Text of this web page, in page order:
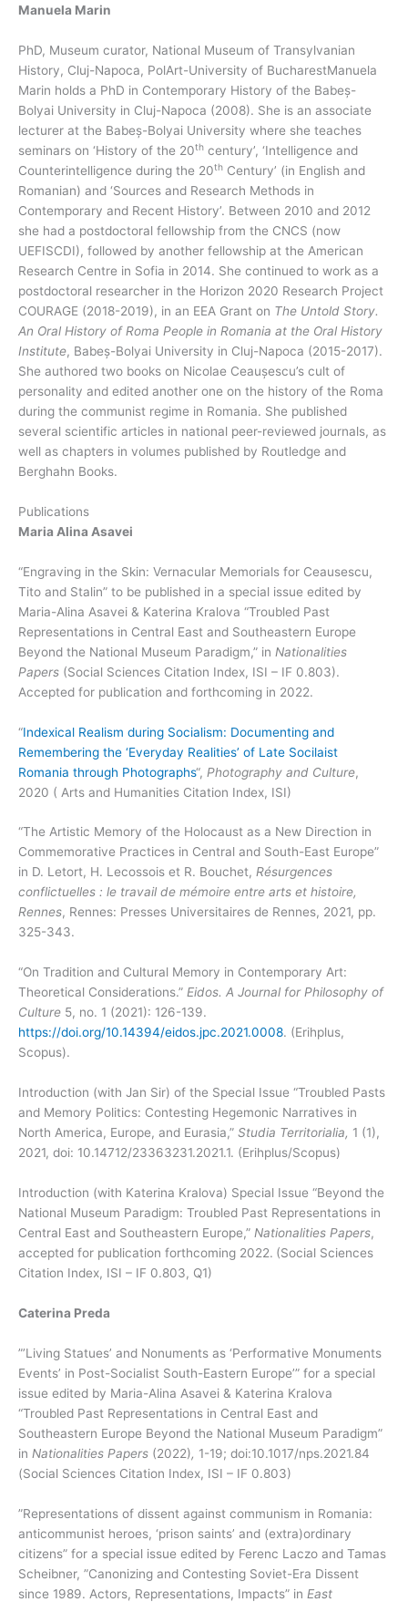
Manuela Marin
PhD, Museum curator, National Museum of Transylvanian
History, Cluj-Napoca, PolArt-University of BucharestManuela
Marin holds a PhD in Contemporary History of the Babeș-
Bolyai University in Cluj-Napoca (2008). She is an associate
lecturer at the Babeș-Bolyai University where she teaches
seminars on ‘History of the 20th century’, ‘Intelligence and
Counterintelligence during the 20th Century’ (in English and
Romanian) and ‘Sources and Research Methods in
Contemporary and Recent History’. Between 2010 and 2012
she had a postdoctoral fellowship from the CNCS (now
UEFISCDI), followed by another fellowship at the American
Research Centre in Sofia in 2014. She continued to work as a
postdoctoral researcher in the Horizon 2020 Research Project
COURAGE (2018-2019), in an EEA Grant on The Untold Story.
An Oral History of Roma People in Romania at the Oral History
Institute, Babeș-Bolyai University in Cluj-Napoca (2015-2017).
She authored two books on Nicolae Ceaușescu’s cult of
personality and edited another one on the history of the Roma
during the communist regime in Romania. She published
several scientific articles in national peer-reviewed journals, as
well as chapters in volumes published by Routledge and
Berghahn Books.
Publications
Maria Alina Asavei
“Engraving in the Skin: Vernacular Memorials for Ceausescu,
Tito and Stalin” to be published in a special issue edited by
Maria-Alina Asavei & Katerina Kralova “Troubled Past
Representations in Central East and Southeastern Europe
Beyond the National Museum Paradigm,” in Nationalities
Papers (Social Sciences Citation Index, ISI – IF 0.803).
Accepted for publication and forthcoming in 2022.
“Indexical Realism during Socialism: Documenting and
Remembering the ‘Everyday Realities’ of Late Socilaist
Romania through Photographs“, Photography and Culture,
2020 ( Arts and Humanities Citation Index, ISI)
“The Artistic Memory of the Holocaust as a New Direction in
Commemorative Practices in Central and South-East Europe”
in D. Letort, H. Lecossois et R. Bouchet, Résurgences
conflictuelles : le travail de mémoire entre arts et histoire,
Rennes, Rennes: Presses Universitaires de Rennes, 2021, pp.
325-343.
“On Tradition and Cultural Memory in Contemporary Art:
Theoretical Considerations.” Eidos. A Journal for Philosophy of
Culture 5, no. 1 (2021): 126-139.
https://doi.org/10.14394/eidos.jpc.2021.0008. (Erihplus,
Scopus).
Introduction (with Jan Sir) of the Special Issue “Troubled Pasts
and Memory Politics: Contesting Hegemonic Narratives in
North America, Europe, and Eurasia,” Studia Territorialia, 1 (1),
2021, doi: 10.14712/23363231.2021.1. (Erihplus/Scopus)
Introduction (with Katerina Kralova) Special Issue “Beyond the
National Museum Paradigm: Troubled Past Representations in
Central East and Southeastern Europe,” Nationalities Papers,
accepted for publication forthcoming 2022. (Social Sciences
Citation Index, ISI – IF 0.803, Q1)
Caterina Preda
”’Living Statues’ and Nonuments as ‘Performative Monuments
Events’ in Post-Socialist South-Eastern Europe’” for a special
issue edited by Maria-Alina Asavei & Katerina Kralova
“Troubled Past Representations in Central East and
Southeastern Europe Beyond the National Museum Paradigm”
in Nationalities Papers (2022), 1-19; doi:10.1017/nps.2021.84
(Social Sciences Citation Index, ISI – IF 0.803)
”Representations of dissent against communism in Romania:
anticommunist heroes, ‘prison saints’ and (extra)ordinary
citizens” for a special issue edited by Ferenc Laczo and Tamas
Scheibner, ”Canonizing and Contesting Soviet-Era Dissent
since 1989. Actors, Representations, Impacts” in East